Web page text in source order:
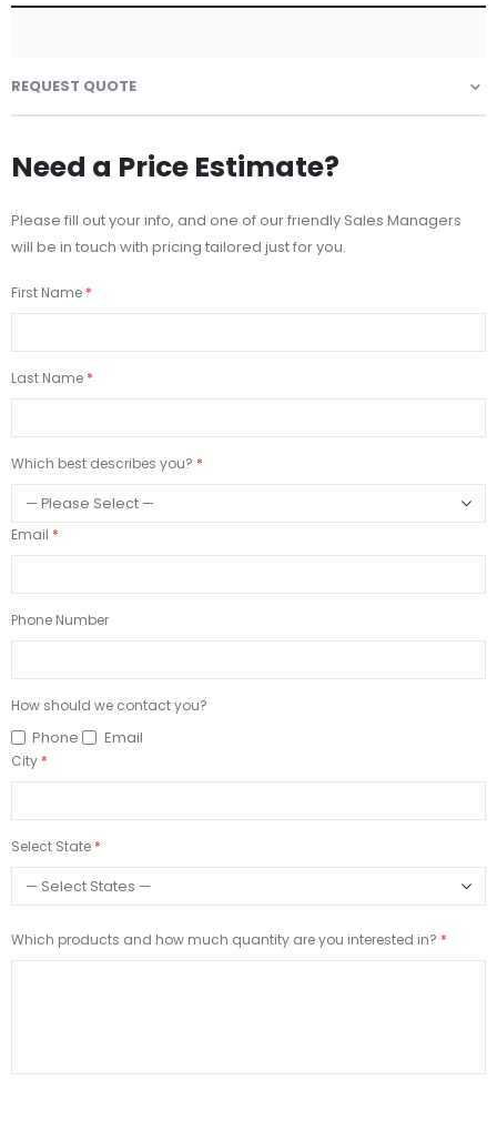
REQUEST QUOTE
Need a Price Estimate?
Please fill out your info, and one of our friendly Sales Managers
will be in touch with pricing tailored just for you.
First Name
Last Name
Which best describes you?
Email
Phone Number
How should we contact you?
Phone Email
City
Select State
Which products and how much quantity are you interested in?